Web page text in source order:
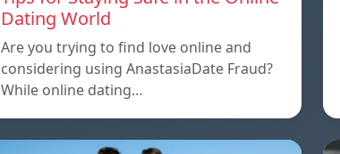
Dating World
Are you trying to find love online and
considering using AnastasiaDate Fraud?
While online dating…